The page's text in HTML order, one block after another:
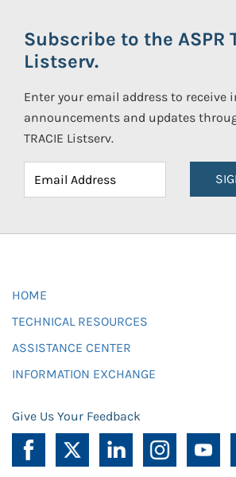
Subscribe to the ASPR
Listserv.
Enter your email address to receive
announcements and updates
TRACIE Listserv.
HOME
TECHNICAL RESOURCES
ASSISTANCE CENTER
INFORMATION EXCHANGE
Give Us Your Feedback